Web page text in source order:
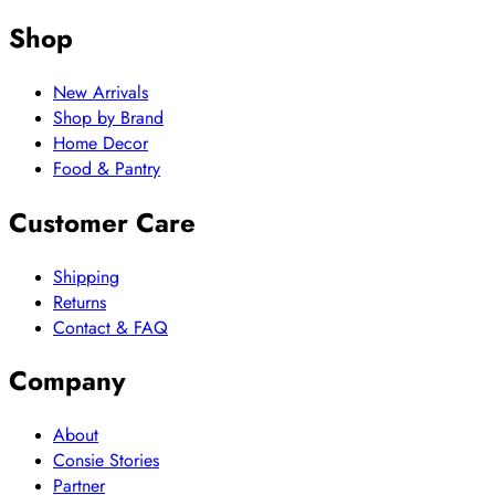
Shop
New Arrivals
Shop by Brand
Home Decor
Food & Pantry
Customer Care
Shipping
Returns
Contact & FAQ
Company
About
Consie Stories
Partner